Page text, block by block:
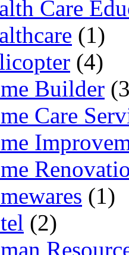
Care
(1)
(4)
Builder
Care
(1)
(2)